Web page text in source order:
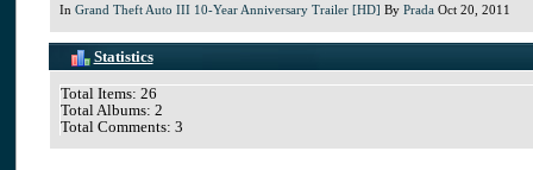
In Grand Theft Auto III 10-Year Anniversary Trailer [HD] By PradaOct 20, 2011
Statistics
Total Items: 26
Total Albums: 2
Total Comments: 3